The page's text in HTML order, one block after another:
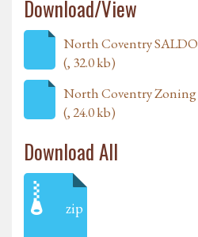
Download/View
North Coventry SALDO
(, 32.0 kb)
North Coventry Zoning
(, 24.0 kb)
Download All
zip